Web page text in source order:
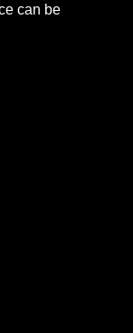
can be